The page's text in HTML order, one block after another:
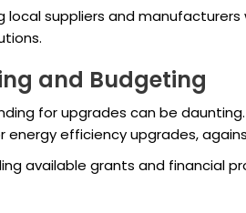
local suppliers and
and Budgeting
for upgrades can be
energy efficiency upgrades,
available grants and financial